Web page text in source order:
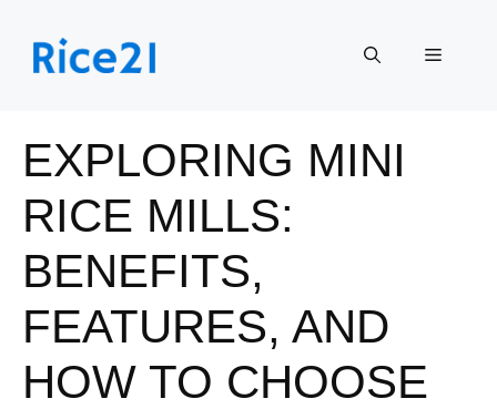
content
Menu
EXPLORING MINI
RICE MILLS:
BENEFITS,
FEATURES, AND
HOW TO CHOOSE